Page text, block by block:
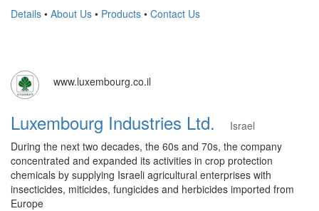
Details • About Us • Products • Contact Us
www.luxembourg.co.il
Luxembourg Industries Ltd.
Israel
During the next two decades, the 60s and 70s, the company
concentrated and expanded its activities in crop protection
chemicals by supplying Israeli agricultural enterprises with
insecticides, miticides, fungicides and herbicides imported from
Europe